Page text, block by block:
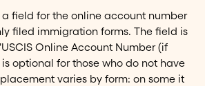
a field for the online account number
filed immigration forms. The field is
Online Account Number (if
optional for those who do not have
varies by form: on some it